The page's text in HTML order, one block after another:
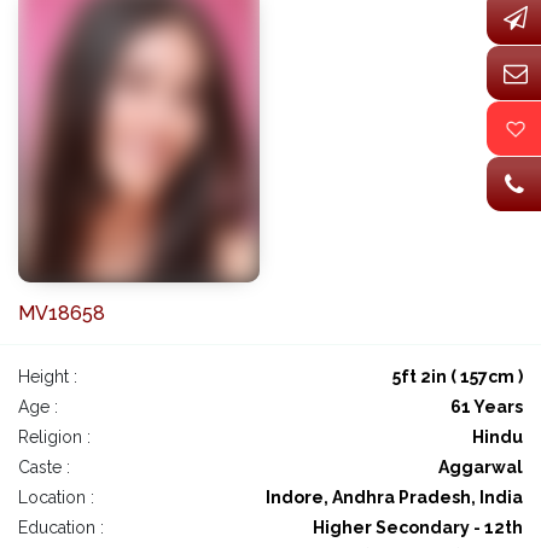
MV18658
Height :
5ft 2in ( 157cm )
Age :
61 Years
Religion :
Hindu
Caste :
Aggarwal
Location :
Indore, Andhra Pradesh, India
Education :
Higher Secondary - 12th